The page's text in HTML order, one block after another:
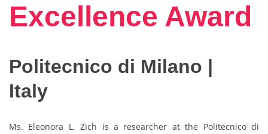
Excellence Award
Politecnico di Milano |
Italy
Ms. Eleonora L. Zich is a researcher at the Politecnico di